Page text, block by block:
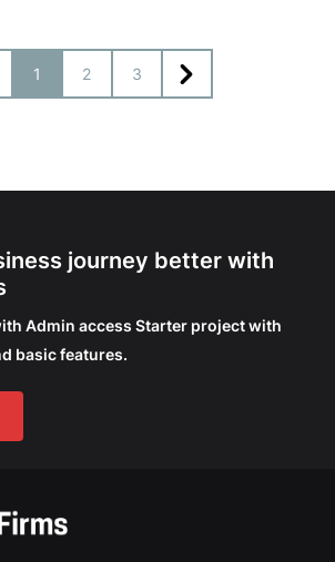
1 2 3
journey better with
Admin access Starter project with
basic features.